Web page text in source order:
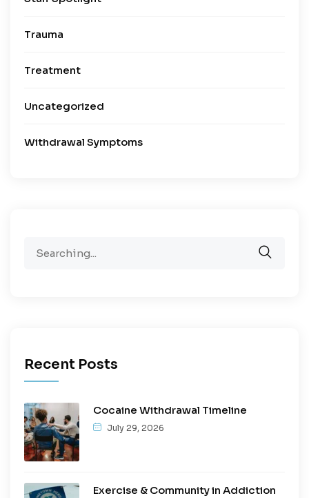
Trauma
Treatment
Uncategorized
Withdrawal Symptoms
Recent Posts
Cocaine Withdrawal Timeline
July 29, 2026
Exercise & Community in Addiction